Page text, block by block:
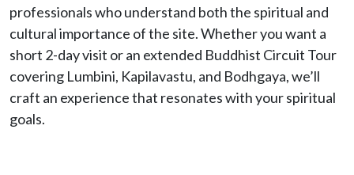
professionals who understand both the spiritual and
cultural importance of the site. Whether you want a
short 2-day visit or an extended Buddhist Circuit Tour
covering Lumbini, Kapilavastu, and Bodhgaya, we’ll
craft an experience that resonates with your spiritual
goals.